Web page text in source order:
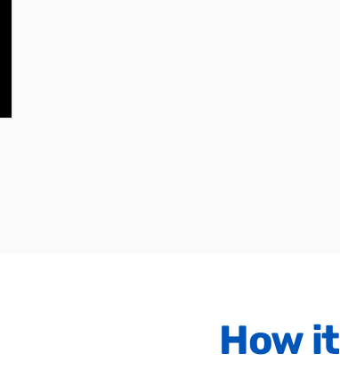
How it